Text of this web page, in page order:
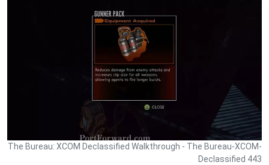
The Bureau: XCOM Declassified Walkthrough - The Bureau-XCOM-
Declassified 443